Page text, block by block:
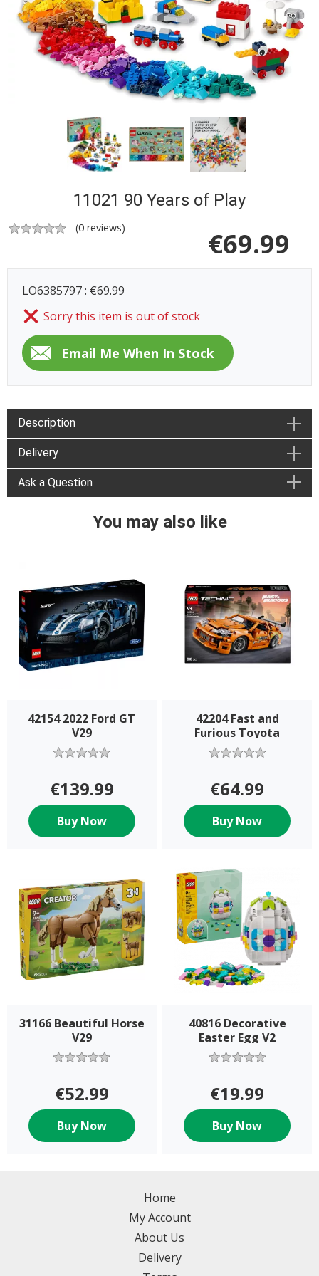
11021 90 Years of Play
(0 reviews) €69.99
LO6385797 : €69.99
Sorry this item is out of stock
Description
Delivery
Ask a Question
You may also like
42154 2022 Ford GT
V29
€139.99
Buy Now
42204 Fast and
Furious Toyota
€64.99
Buy Now
31166 Beautiful Horse
V29
€52.99
Buy Now
40816 Decorative
Easter Egg V2
€19.99
Buy Now
Home
My Account
About Us
Delivery